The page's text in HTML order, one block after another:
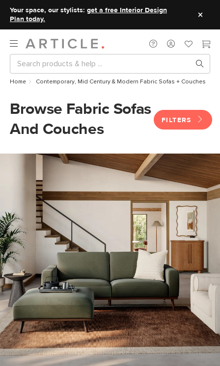
Your space, our stylists: get a free Interior Design
Plan today.
Home Contemporary, Mid Century & Modern Fabric Sofas + Couches
Browse Fabric Sofas
And Couches
FILTERS